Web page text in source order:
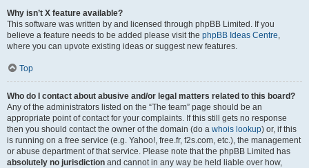
Why isn’t X feature available?
This software was written by and licensed through phpBB Limited. If you
believe a feature needs to be added please visit the phpBB Ideas Centre,
where you can upvote existing ideas or suggest new features.
Top
Who do I contact about abusive and/or legal matters related to this board?
Any of the administrators listed on the “The team” page should be an
appropriate point of contact for your complaints. If this still gets no response
then you should contact the owner of the domain (do a whois lookup) or, if this
is running on a free service (e.g. Yahoo!, free.fr, f2s.com, etc.), the management
or abuse department of that service. Please note that the phpBB Limited has
absolutely no jurisdiction and cannot in any way be held liable over how,